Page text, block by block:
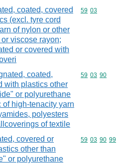
coated, covered
(excl. tyre cord
of nylon or other
viscose rayon;
or covered with
Commodity
59 03
coated,
with plastics other
or polyurethane
of high-tenacity yarn
polyesters
of textile
Commodity
59 03 90
covered or
other than
or polyurethane
Commodity
59 03 90 99